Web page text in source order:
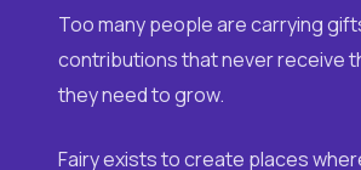
Too many people are carrying
contributions that never receive
they need to grow.
Fairy exists to create places